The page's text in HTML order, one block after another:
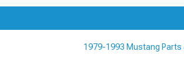
1979-1993 Mustang